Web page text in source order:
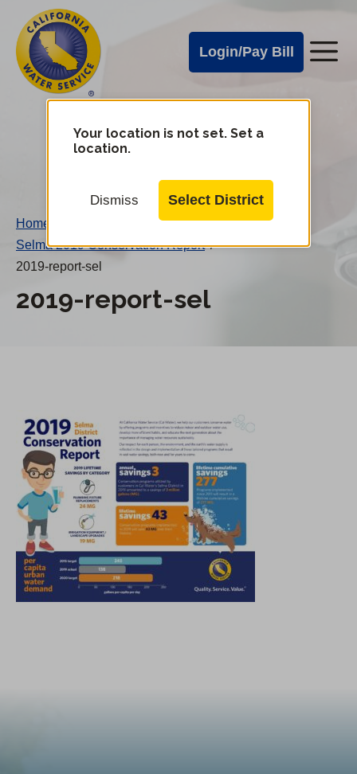
main
content
Cal
Water
Alerts
Login/Pay Bill
Cal
Water
Mobile
Your location is not set. Set a
location.
Dismiss Select District
Home
Selma 2019 Conservation Report /
2019-report-sel
2019-report-sel